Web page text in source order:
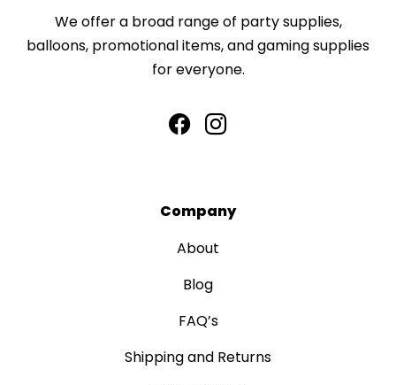
We offer a broad range of party supplies,
balloons, promotional items, and gaming supplies
for everyone.
Company
About
Blog
FAQ’s
Shipping and Returns